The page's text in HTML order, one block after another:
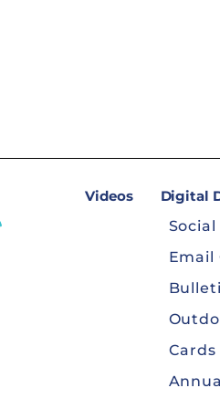
Videos
Digital
Email
Cards